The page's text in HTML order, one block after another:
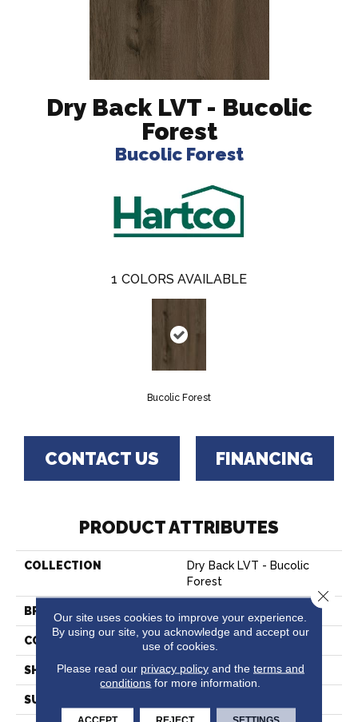
Dry Back LVT - Bucolic
Forest
Bucolic Forest
1 COLORS AVAILABLE
Bucolic Forest
CONTACT US FINANCING
PRODUCT ATTRIBUTES
COLLECTION
Dry Back LVT - Bucolic
Forest
BRAND
CONSTRUCTION Vinyl
SHAPE Plank
SURFACE TYPE
Our site uses cookies to improve your experience.
By using our site, you acknowledge and accept our
use of cookies.
Please read our privacy policyand the terms and
conditions for more information.
Close